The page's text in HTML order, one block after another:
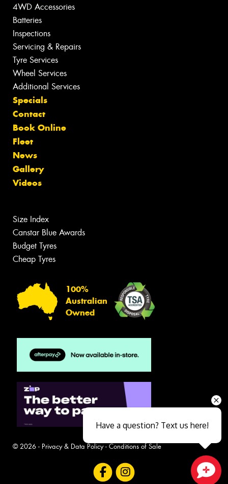
4WD Accessories
Batteries
Inspections
Servicing & Repairs
Tyre Services
Wheel Services
Additional Services
Specials
Contact
Book Online
Fleet
News
Gallery
Videos
Size Index
Canstar Blue Awards
Budget Tyres
Cheap Tyres
100%
Australian
Owned
© 2026 - Privacy & Data Policy- Conditions of Sale
Have a question? Text us here!